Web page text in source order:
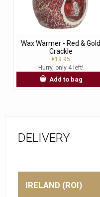
Wax Warmer - Red & Gold
Crackle
€19.95
Hurry, only 4 left!
Add to bag
DELIVERY
IRELAND (ROI)